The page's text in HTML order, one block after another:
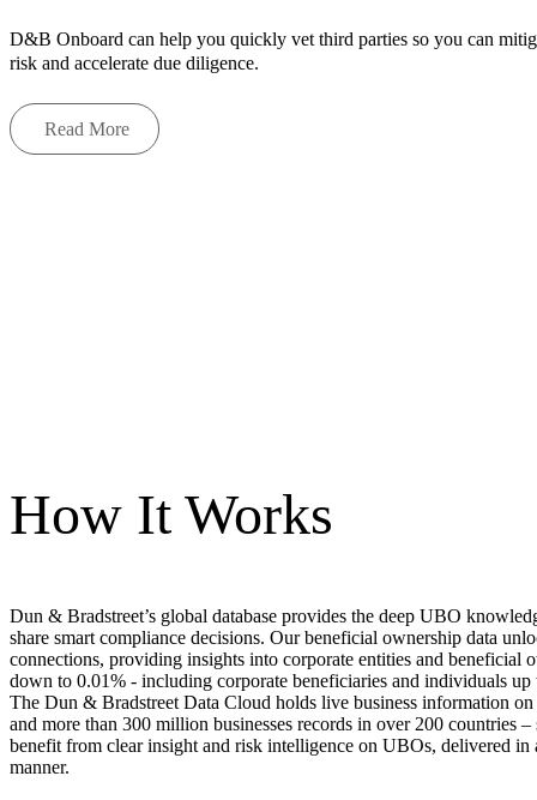
D&B Onboard can help you quickly vet third parties so you can
risk and accelerate due diligence.
Read More
How It Works
Dun & Bradstreet’s global database provides the deep UBO
share smart compliance decisions. Our beneficial ownership data
connections, providing insights into corporate entities and beneficial
down to 0.01% - including corporate beneficiaries and individuals
The Dun & Bradstreet Data Cloud holds live business information
and more than 300 million businesses records in over 200 countries
benefit from clear insight and risk intelligence on UBOs, delivered in
manner.